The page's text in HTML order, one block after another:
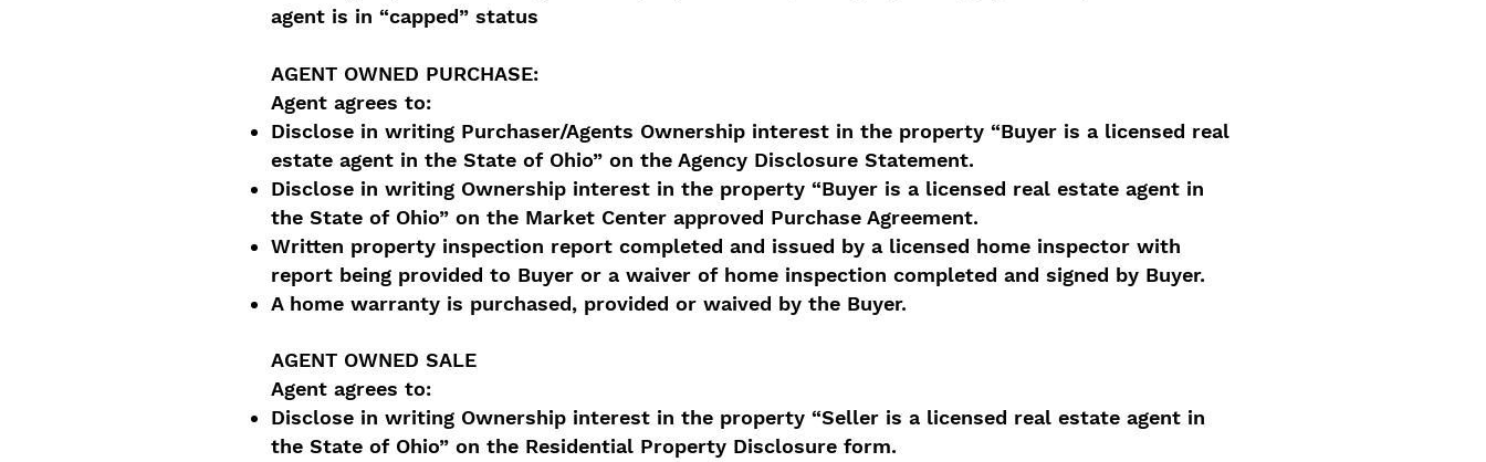
agent is in “capped” status
AGENT OWNED PURCHASE:
Agent agrees to:
Disclose in writing Purchaser/Agents Ownership interest in the property “Buyer is a licensed real
estate agent in the State of Ohio” on the Agency Disclosure Statement.
Disclose in writing Ownership interest in the property “Buyer is a licensed real estate agent in
the State of Ohio” on the Market Center approved Purchase Agreement.
Written property inspection report completed and issued by a licensed home inspector with
report being provided to Buyer or a waiver of home inspection completed and signed by Buyer.
A home warranty is purchased, provided or waived by the Buyer.
AGENT OWNED SALE
Agent agrees to:
Disclose in writing Ownership interest in the property “Seller is a licensed real estate agent in
the State of Ohio” on the Residential Property Disclosure form.